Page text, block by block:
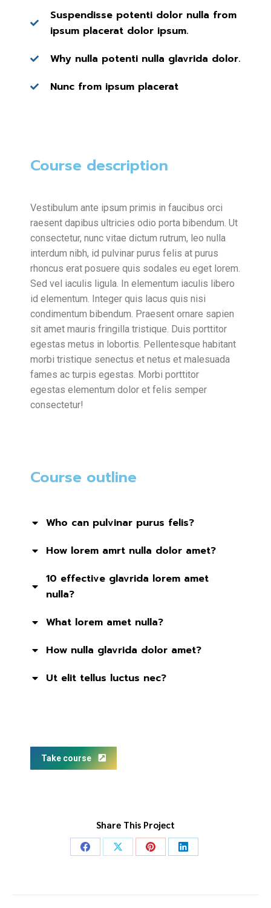
Suspendisse potenti dolor nulla from
ipsum placerat dolor ipsum.
Why nulla potenti nulla glavrida dolor.
Nunc from ipsum placerat
Course description
Vestibulum ante ipsum primis in faucibus orci
raesent dapibus ultricies odio porta bibendum. Ut
consectetur, nunc vitae dictum rutrum, leo nulla
interdum nibh, id pulvinar purus felis at purus
rhoncus erat posuere quis sodales eu eget lorem.
Sed vel iaculis ligula. In elementum iaculis libero
id elementum. Integer quis lacus quis nisi
condimentum bibendum. Praesent ornare sapien
sit amet mauris fringilla tristique. Duis porttitor
egestas metus in lobortis. Pellentesque habitant
morbi tristique senectus et netus et malesuada
fames ac turpis egestas. Morbi porttitor
egestas elementum dolor et felis semper
consectetur!
Course outline
Who can pulvinar purus felis?
How lorem amrt nulla dolor amet?
10 effective glavrida lorem amet
nulla?
What lorem amet nulla?
How nulla glavrida dolor amet?
Ut elit tellus luctus nec?
Take course
Share This Project